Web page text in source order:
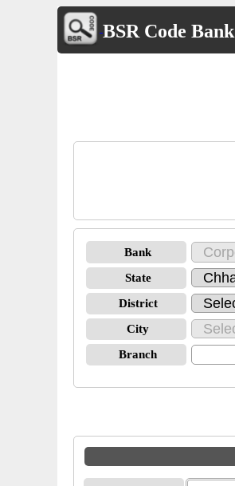
BSR Code Bank
Bank
State
District
City
Branch